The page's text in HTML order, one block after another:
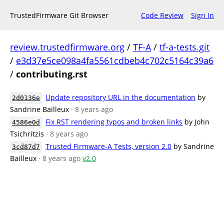
TrustedFirmware Git Browser Code Review Sign In
review.trustedfirmware.org / TF-A/ tf-a-tests.git
/ e3d37e5ce098a4fa5561cdbeb4c702c5164c39a6
/ contributing.rst
2d0136e Update repository URL in the documentation by
Sandrine Bailleux · 8 years ago
4586e0d Fix RST rendering typos and broken links by John
Tsichritzis · 8 years ago
3cd87d7 Trusted Firmware-A Tests, version 2.0 by Sandrine
Bailleux · 8 years ago v2.0